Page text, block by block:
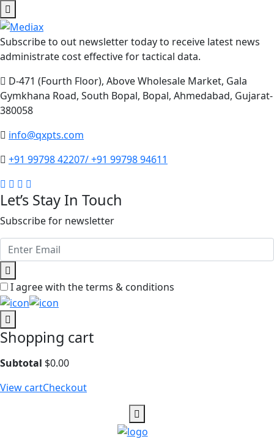
Subscribe to out newsletter today to receive latest news
administrate cost effective for tactical data.
D-471 (Fourth Floor), Above Wholesale Market, Gala
Gymkhana Road, South Bopal, Bopal, Ahmedabad, Gujarat-
380058
info@qxpts.com
+91 99798 42207/ +91 99798 94611
Let’s Stay In Touch
Subscribe for newsletter
I agree with the terms & conditions
Shopping cart
Subtotal $0.00
View cartCheckout